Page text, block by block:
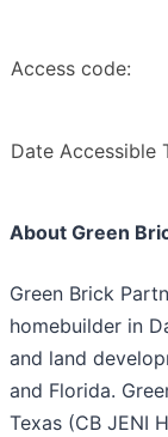
Access code:
Date Accessible
About Green
Green Brick
homebuilder in
and land
and Florida.
Texas (CB JENI